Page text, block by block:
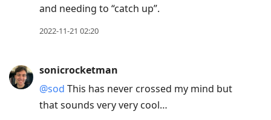
and needing to “catch up”.
2022-11-21 02:20
sonicrocketman
@sod This has never crossed my mind but
that sounds very very cool…